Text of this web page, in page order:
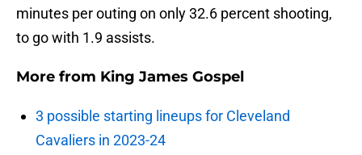
minutes per outing on only 32.6 percent shooting,
to go with 1.9 assists.
More from King James Gospel
3 possible starting lineups for Cleveland
Cavaliers in 2023-24